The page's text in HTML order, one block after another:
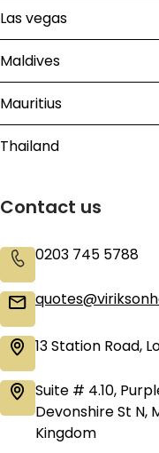
Las vegas
Maldives
Mauritius
Thailand
Contact us
0203 745 5788
13 Station Road,
Suite # 4.10,
Devonshire St N,
Kingdom